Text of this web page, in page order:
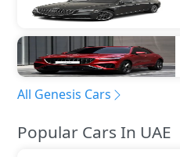
All Genesis Cars
Popular Cars In UAE